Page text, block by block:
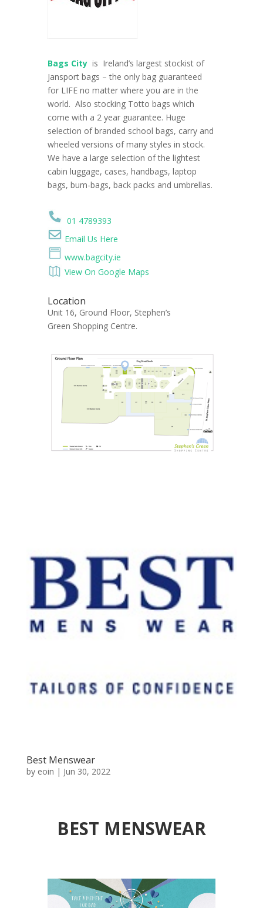
Bags Cityis Ireland’s largest stockist of
Jansport bags – the only bag guaranteed
for LIFE no matter where you are in the
world. Also stocking Totto bags which
come with a 2 year guarantee. Huge
selection of branded school bags, carry and
wheeled versions of many styles in stock.
We have a large selection of the lightest
cabin luggage, cases, handbags, laptop
bags, bum-bags, back packs and umbrellas.
01 4789393
Email Us Here
www.bagcity.ie
View On Google Maps
Location
Unit 16, Ground Floor, Stephen’s
Green Shopping Centre.
Best Menswear
by eoin | Jun 30, 2022
BEST MENSWEAR